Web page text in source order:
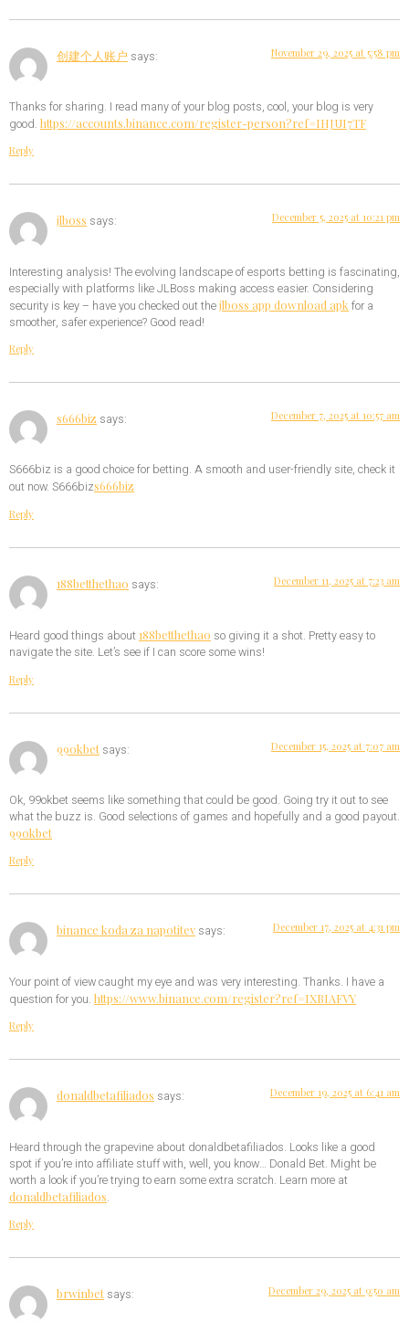
创建个人账户 says: November 29, 2025 at 5:58 pm
Thanks for sharing. I read many of your blog posts, cool, your blog is very
good. https://accounts.binance.com/register-person?ref=IHJUI7TF
Reply
jlboss says: December 5, 2025 at 10:21 pm
Interesting analysis! The evolving landscape of esports betting is fascinating,
especially with platforms like JLBoss making access easier. Considering
security is key – have you checked out thejlboss app download apk for a
smoother, safer experience? Good read!
Reply
s666biz says: December 7, 2025 at 10:57 am
S666biz is a good choice for betting. A smooth and user-friendly site, check it
out now. S666bizs666biz
Reply
188betthethao says: December 11, 2025 at 7:23 am
Heard good things about188betthethao so giving it a shot. Pretty easy to
navigate the site. Let’s see if I can score some wins!
Reply
99okbet says: December 15, 2025 at 7:07 am
Ok, 99okbet seems like something that could be good. Going try it out to see
what the buzz is. Good selections of games and hopefully and a good payout.
99okbet
Reply
binance koda za napotitev says: December 17, 2025 at 4:31 pm
Your point of view caught my eye and was very interesting. Thanks. I have a
question for you. https://www.binance.com/register?ref=IXBIAFVY
Reply
donaldbetafiliados says: December 19, 2025 at 6:41 am
Heard through the grapevine about donaldbetafiliados. Looks like a good
spot if you’re into affiliate stuff with, well, you know… Donald Bet. Might be
worth a look if you’re trying to earn some extra scratch. Learn more at
donaldbetafiliados.
Reply
brwinbet says: December 29, 2025 at 9:50 am